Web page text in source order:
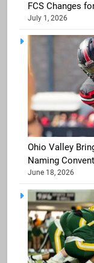
FCS Changes
July 1, 2026
Ohio Valley
Naming
June 18, 2026